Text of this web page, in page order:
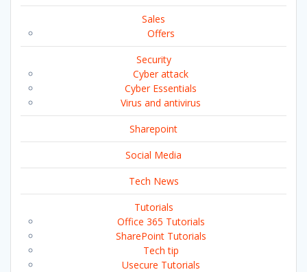
Sales
Offers
Security
Cyber attack
Cyber Essentials
Virus and antivirus
Sharepoint
Social Media
Tech News
Tutorials
Office 365 Tutorials
SharePoint Tutorials
Tech tip
Usecure Tutorials